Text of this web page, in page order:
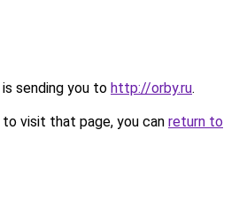
sending you to http://orby.ru.
visit that page, you can return to